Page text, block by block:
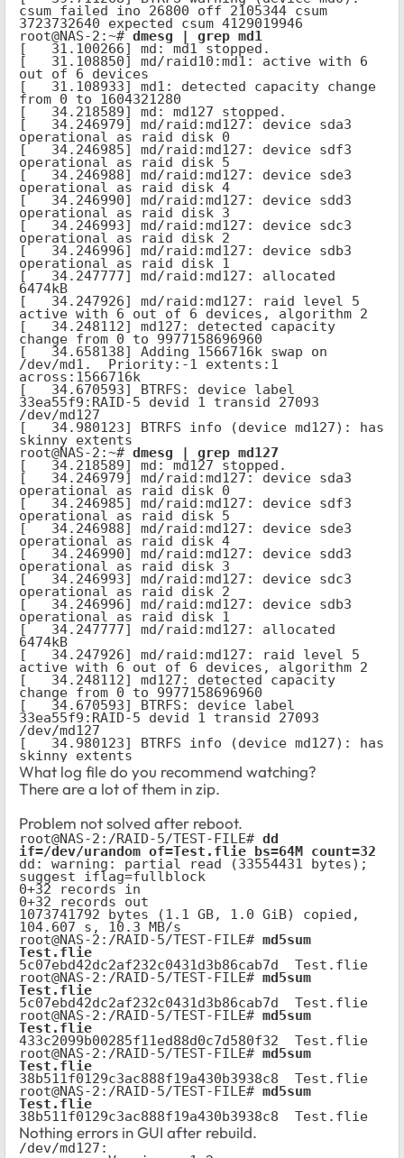
csum failed ino 26800 off 2105344 csum
3723732640 expected csum 4129019946
root@NAS-2:~# dmesg | grep md1
[   31.100266] md: md1 stopped.
[   31.108850] md/raid10:md1: active with 6
out of 6 devices
[   31.108933] md1: detected capacity change
from 0 to 1604321280
[   34.218589] md: md127 stopped.
[   34.246979] md/raid:md127: device sda3
operational as raid disk 0
[   34.246985] md/raid:md127: device sdf3
operational as raid disk 5
[   34.246988] md/raid:md127: device sde3
operational as raid disk 4
[   34.246990] md/raid:md127: device sdd3
operational as raid disk 3
[   34.246993] md/raid:md127: device sdc3
operational as raid disk 2
[   34.246996] md/raid:md127: device sdb3
operational as raid disk 1
[   34.247777] md/raid:md127: allocated
6474kB
[   34.247926] md/raid:md127: raid level 5
active with 6 out of 6 devices, algorithm 2
[   34.248112] md127: detected capacity
change from 0 to 9977158696960
[   34.658138] Adding 1566716k swap on
/dev/md1.  Priority:-1 extents:1
across:1566716k
[   34.670593] BTRFS: device label
33ea55f9:RAID-5 devid 1 transid 27093
/dev/md127
[   34.980123] BTRFS info (device md127): has
skinny extents
root@NAS-2:~# dmesg | grep md127
[   34.218589] md: md127 stopped.
[   34.246979] md/raid:md127: device sda3
operational as raid disk 0
[   34.246985] md/raid:md127: device sdf3
operational as raid disk 5
[   34.246988] md/raid:md127: device sde3
operational as raid disk 4
[   34.246990] md/raid:md127: device sdd3
operational as raid disk 3
[   34.246993] md/raid:md127: device sdc3
operational as raid disk 2
[   34.246996] md/raid:md127: device sdb3
operational as raid disk 1
[   34.247777] md/raid:md127: allocated
6474kB
[   34.247926] md/raid:md127: raid level 5
active with 6 out of 6 devices, algorithm 2
[   34.248112] md127: detected capacity
change from 0 to 9977158696960
[   34.670593] BTRFS: device label
33ea55f9:RAID-5 devid 1 transid 27093
/dev/md127
[   34.980123] BTRFS info (device md127): has
skinny extents
What log file do you recommend watching?
There are a lot of them in zip.
Problem not solved after reboot.
root@NAS-2:/RAID-5/TEST-FILE# dd
if=/dev/urandom of=Test.flie bs=64M count=32
dd: warning: partial read (33554431 bytes);
suggest iflag=fullblock
0+32 records in
0+32 records out
1073741792 bytes (1.1 GB, 1.0 GiB) copied,
104.607 s, 10.3 MB/s
root@NAS-2:/RAID-5/TEST-FILE# md5sum
Test.flie
5c07ebd42dc2af232c0431d3b86cab7d  Test.flie
root@NAS-2:/RAID-5/TEST-FILE# md5sum
Test.flie
5c07ebd42dc2af232c0431d3b86cab7d  Test.flie
root@NAS-2:/RAID-5/TEST-FILE# md5sum
Test.flie
433c2099b00285f11ed88d0c7d580f32  Test.flie
root@NAS-2:/RAID-5/TEST-FILE# md5sum
Test.flie
38b511f0129c3ac888f19a430b3938c8  Test.flie
root@NAS-2:/RAID-5/TEST-FILE# md5sum
Test.flie
38b511f0129c3ac888f19a430b3938c8  Test.flie
Nothing errors in GUI after rebuild.
/dev/md127: